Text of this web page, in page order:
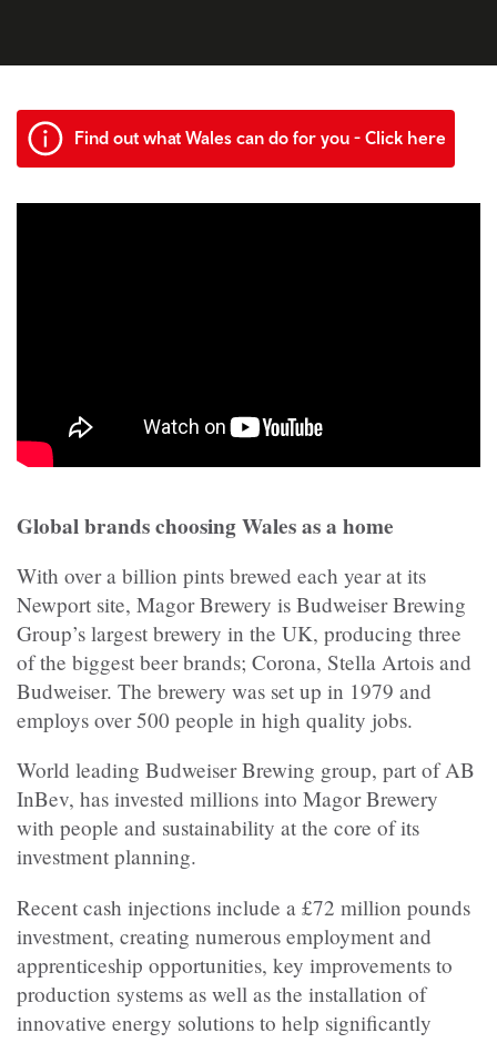
Find out what Wales can do for you - Click here
Global brands choosing Wales as a home
With over a billion pints brewed each year at its
Newport site, Magor Brewery is Budweiser Brewing
Group’s largest brewery in the UK, producing three
of the biggest beer brands; Corona, Stella Artois and
Budweiser. The brewery was set up in 1979 and
employs over 500 people in high quality jobs.
World leading Budweiser Brewing group, part of AB
InBev, has invested millions into Magor Brewery
with people and sustainability at the core of its
investment planning.
Recent cash injections include a £72 million pounds
investment, creating numerous employment and
apprenticeship opportunities, key improvements to
production systems as well as the installation of
innovative energy solutions to help significantly